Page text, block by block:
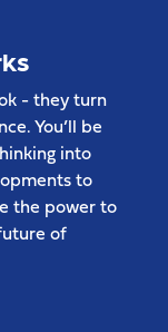
- they turn
You’ll be
into
to
the power to
of